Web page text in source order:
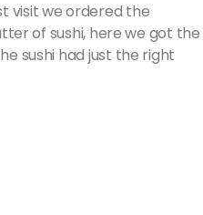
visit we ordered the
of sushi, here we got the
sushi had just the right